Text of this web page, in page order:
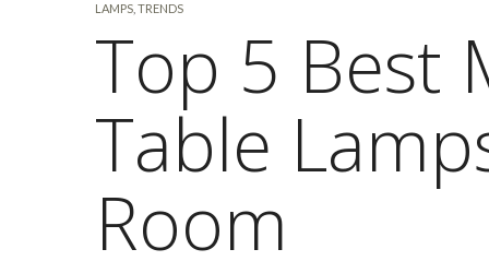
LAMPS TRENDS
Top 5 Best
Table
Room